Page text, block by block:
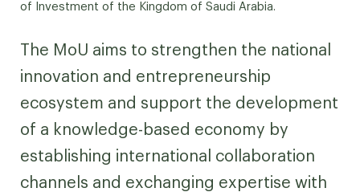
of Investment of the Kingdom of Saudi Arabia.
The MoU aims to strengthen the national
innovation and entrepreneurship
ecosystem and support the development
of a knowledge-based economy by
establishing international collaboration
channels and exchanging expertise with